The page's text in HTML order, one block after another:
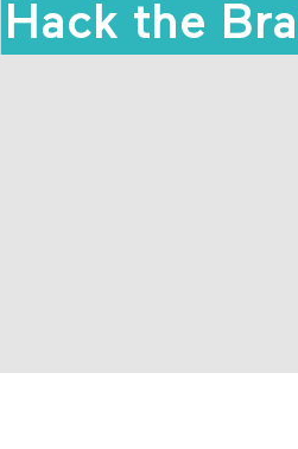
Hack the